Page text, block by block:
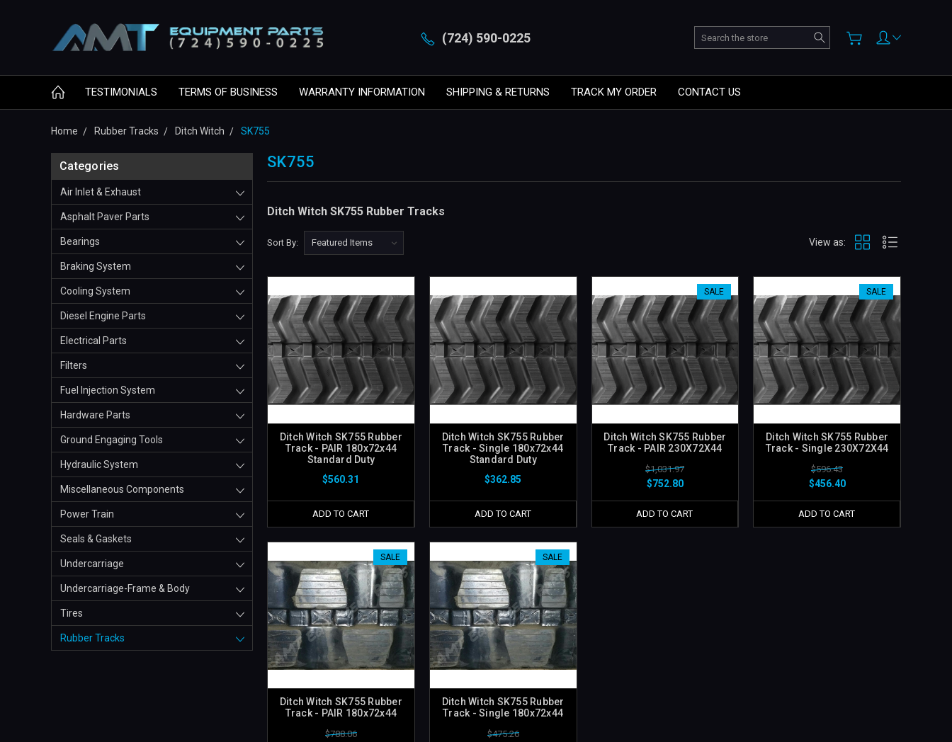
(724) 590-0225 Search
TESTIMONIALS TERMS OF BUSINESS WARRANTY INFORMATION SHIPPING & RETURNS TRACK MY ORDER CONTACT US
Home Rubber Tracks Ditch Witch SK755
Categories
Air Inlet & Exhaust
Asphalt Paver Parts
Bearings
Braking System
Cooling System
Diesel Engine Parts
Electrical Parts
Filters
Fuel Injection System
Hardware Parts
Ground Engaging Tools
Hydraulic System
Miscellaneous Components
Power Train
Seals & Gaskets
Undercarriage
Undercarriage-Frame & Body
Tires
Rubber Tracks
SK755
Ditch Witch SK755 Rubber Tracks
Sort By: View as:
Ditch Witch SK755 Rubber
Track - PAIR 180x72x44
Standard Duty
$560.31
ADD TO CART
Ditch Witch SK755 Rubber
Track - Single 180x72x44
Standard Duty
$362.85
ADD TO CART
SALE
Ditch Witch SK755 Rubber
Track - PAIR 230X72X44
$1,031.97
$752.80
ADD TO CART
SALE
Ditch Witch SK755 Rubber
Track - Single 230X72X44
$596.43
$456.40
ADD TO CART
SALE
Ditch Witch SK755 Rubber
Track - PAIR 180x72x44
$788.06
SALE
Ditch Witch SK755 Rubber
Track - Single 180x72x44
$475.26